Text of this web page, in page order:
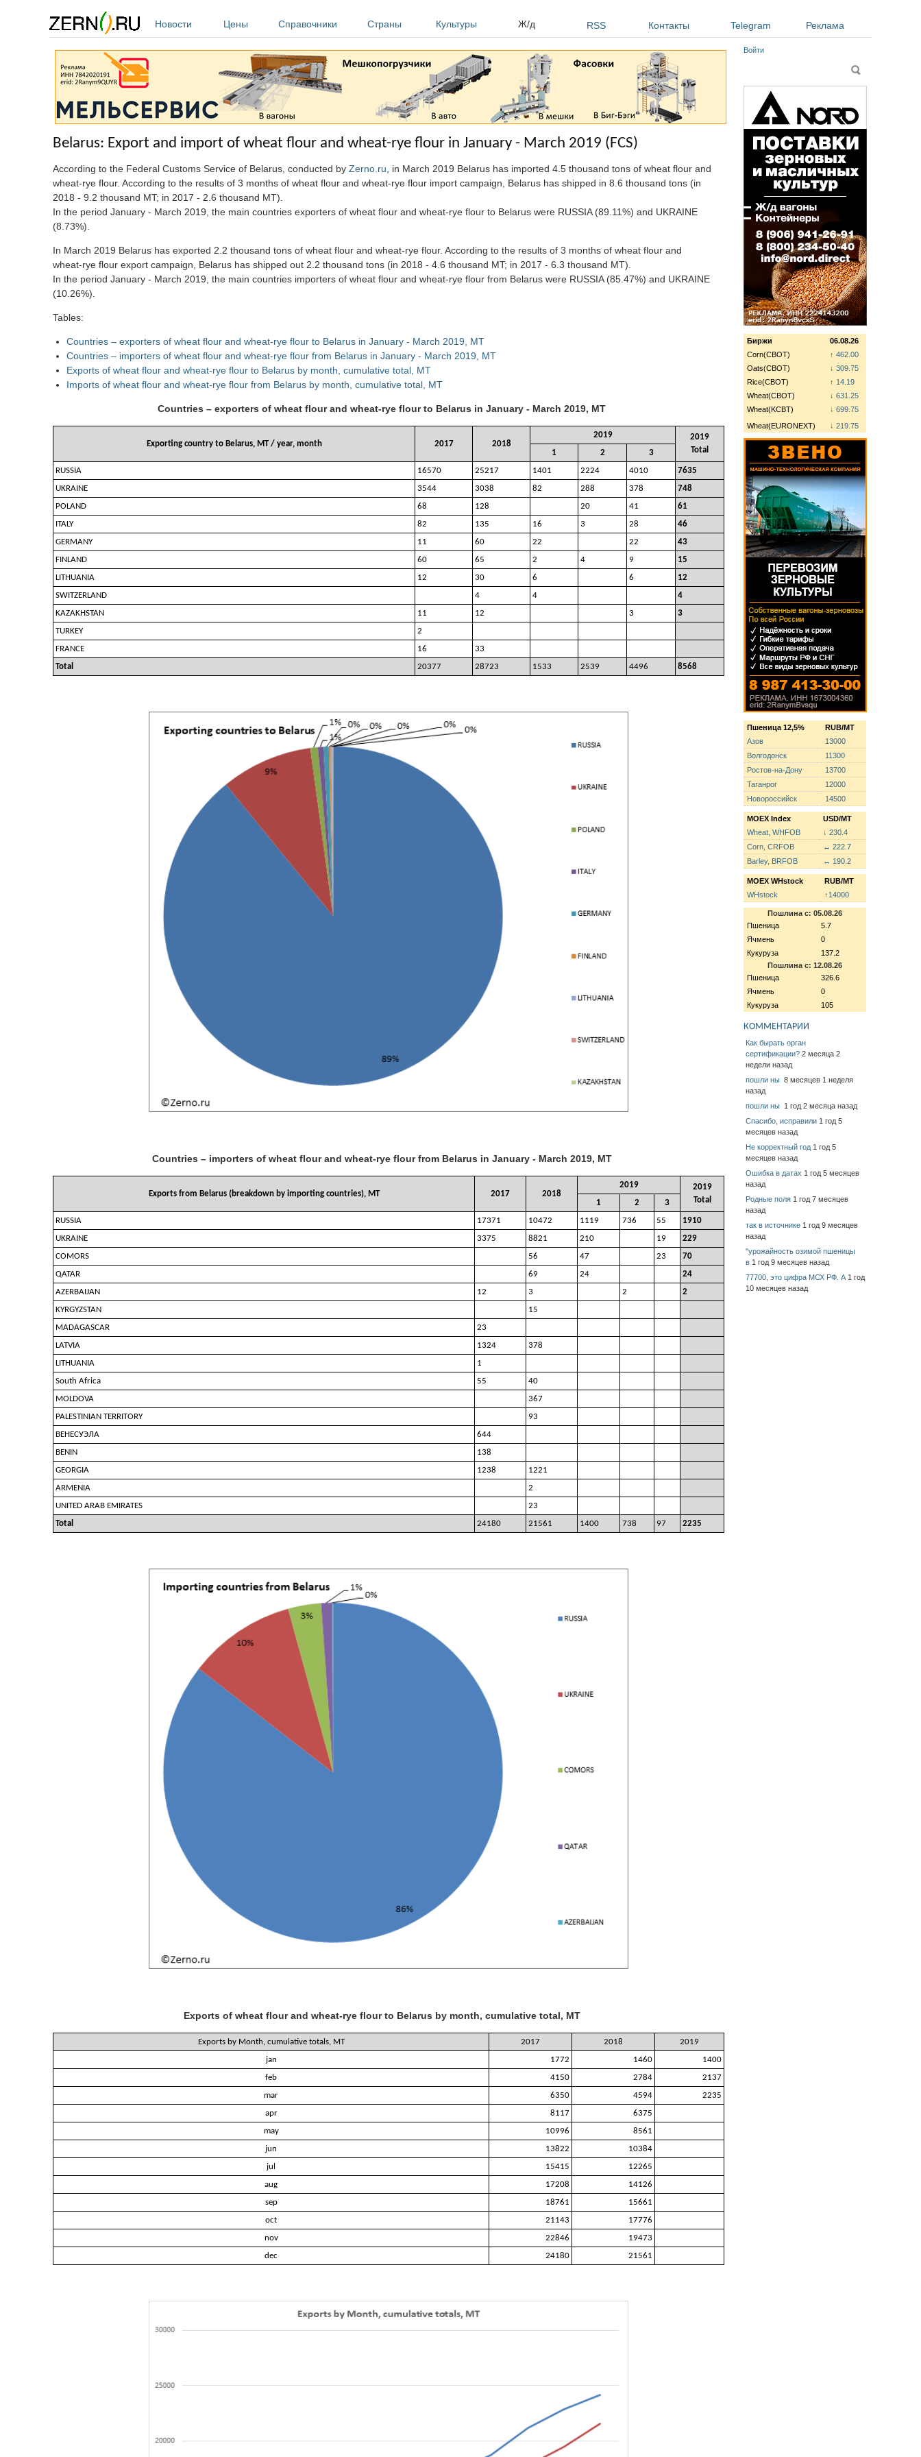
Новости
Цены Справочники Страны Культуры Ж/д RSS Контакты Telegram Реклама
Belarus: Export and import of wheat flour and wheat-rye flour in January - March 2019 (FCS)
According to the Federal Customs Service of Belarus, conducted by Zerno.ru , in March 2019 Belarus has imported 4.5 thousand tons of wheat flour and
wheat-rye flour. According to the results of 3 months of wheat flour and wheat-rye flour import campaign, Belarus has shipped in 8.6 thousand tons (in
2018 - 9.2 thousand MT; in 2017 - 2.6 thousand MT).
In the period January - March 2019, the main countries exporters of wheat flour and wheat-rye flour to Belarus were RUSSIA (89.11%) and UKRAINE
(8.73%).
In March 2019 Belarus has exported 2.2 thousand tons of wheat flour and wheat-rye flour. According to the results of 3 months of wheat flour and
wheat-rye flour export campaign, Belarus has shipped out 2.2 thousand tons (in 2018 - 4.6 thousand MT; in 2017 - 6.3 thousand MT).
In the period January - March 2019, the main countries importers of wheat flour and wheat-rye flour from Belarus were RUSSIA (85.47%) and UKRAINE
(10.26%).
Tables:
Countries – exporters of wheat flour and wheat-rye flour to Belarus in January - March 2019, MT
Countries – importers of wheat flour and wheat-rye flour from Belarus in January - March 2019, MT
Exports of wheat flour and wheat-rye flour to Belarus by month, cumulative total, MT
Imports of wheat flour and wheat-rye flour from Belarus by month, cumulative total, MT
Countries – exporters of wheat flour and wheat-rye flour to Belarus in January - March 2019, MT
Exporting country to Belarus, MT / year, month 2017 2018
2019
2019
Total
1 2
3
RUSSIA
16570 25217 1401 2224 4010
7635
UKRAINE
3544 3038 82 288 378
748
POLAND
68 128 20 41
61
ITALY
82 135 16 3 28
46
GERMANY
11 60 22 22
43
FINLAND
60 65 2 4 9
15
LITHUANIA
12 30 6 6
12
SWITZERLAND
4 4
4
KAZAKHSTAN
11 12 3
3
TURKEY
2
FRANCE
16
33
Total
20377 28723 1533 2539 4496 8568
Countries – importers of wheat flour and wheat-rye flour from Belarus in January - March 2019, MT
Exports from Belarus (breakdown by importing countries), MT 2017 2018
2019
2019
Total
1 2
3
RUSSIA
17371 10472 1119 736 55
1910
UKRAINE
3375 8821 210 19
229
COMORS
56 47 23
70
QATAR
69 24
24
AZERBAIJAN
12 3 2
2
KYRGYZSTAN
15
MADAGASCAR
23
LATVIA
1324
378
LITHUANIA
1
South Africa
55
40
MOLDOVA
367
PALESTINIAN TERRITORY
93
ВЕНЕСУЭЛА
644
BENIN
138
GEORGIA
1238
1221
ARMENIA
2
UNITED ARAB EMIRATES
23
Total
24180 21561 1400 738 97 2235
Exports of wheat flour and wheat-rye flour to Belarus by month, cumulative total, MT
Exports by Month, cumulative totals, MT 2017 2018
2019
jan
1772 1460
1400
feb
4150 2784
2137
mar
6350 4594
2235
apr
8117
6375
may
10996
8561
jun
13822
10384
jul
15415
12265
aug
17208
14126
sep
18761
15661
oct
21143
17776
nov
22846
19473
dec
24180 21561
Войти
Поиск
Биржи
06.08.26
Corn(CBOT)
↑ 462.00
Oats(CBOT)
↓ 309.75
Rice(CBOT)
↑ 14.19
Wheat(CBOT)
↓ 631.25
Wheat(KCBT)
↓ 699.75
Wheat(EURONEXT)
↓ 219.75
Пшеница 12,5%
RUB/MT
Азов
13000
Волгодонск
11300
Ростов-на-Дону
13700
Таганрог
12000
Новороссийск
14500
MOEX Index
USD/MT
Wheat, WHFOB
↓ 230.4
Corn, CRFOB
↔ 222.7
Barley, BRFOB
↔ 190.2
MOEX WHstock
RUB/MT
WHstock
↑14000
Пошлина с: 05.08.26
Пшеница
5.7
Ячмень
0
Кукуруза
137.2
Пошлина с: 12.08.26
Пшеница
326.6
Ячмень
0
Кукуруза
105
КОММЕНТАРИИ
Как бырать орган
сертификации? 2 месяца 2
недели назад
пошли ны 8 месяцев 1 неделя
назад
пошли ны 1 год 2 месяца назад
Спасибо, исправили 1 год 5
месяцев назад
Не корректный год 1 год 5
месяцев назад
Ошибка в датах 1 год 5 месяцев
назад
Родные поля 1 год 7 месяцев
назад
так в источнике 1 год 9 месяцев
назад
"урожайность озимой пшеницы
в 1 год 9 месяцев назад
77700, это цифра МСХ РФ. А 1 год
10 месяцев назад